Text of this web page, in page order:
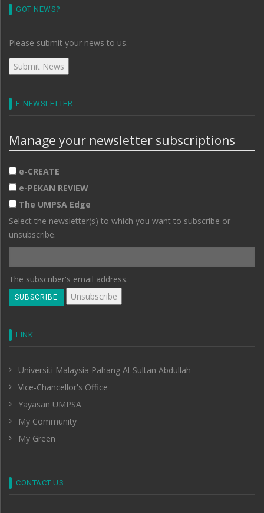
GOT NEWS?
Please submit your news to us.
E-NEWSLETTER
Manage your newsletter subscriptions
e-CREATE
e-PEKAN REVIEW
The UMPSA Edge
Select the newsletter(s) to which you want to subscribe or
unsubscribe.
The subscriber's email address.
LINK
Universiti Malaysia Pahang Al-Sultan Abdullah
Vice-Chancellor's Office
Yayasan UMPSA
My Community
My Green
CONTACT US